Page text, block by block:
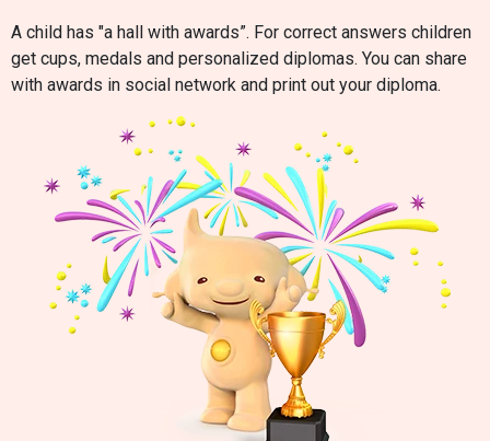
A child has "a hall with awards”. For correct answers children
get cups, medals and personalized diplomas. You can share
with awards in social network and print out your diploma.